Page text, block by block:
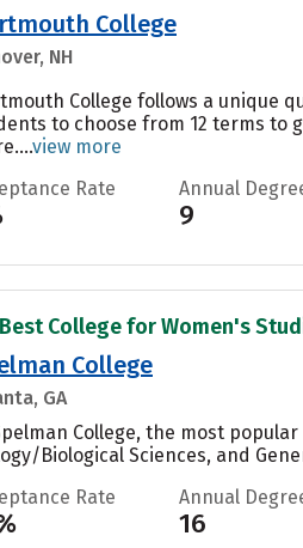
College
NH
College follows a unique
to choose from 12 terms to
view more
Rate
Annual
9
College for Women's
College
GA
College, the most
Biological Sciences, and
Rate
Annual
16